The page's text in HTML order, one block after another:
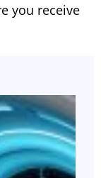
you receive